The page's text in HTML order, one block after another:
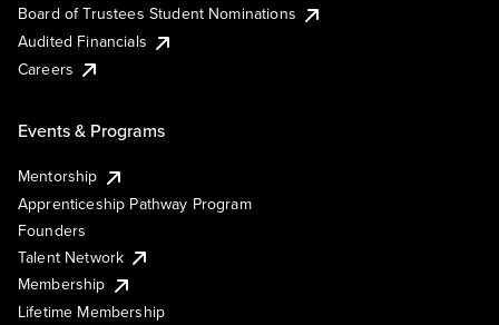
Board of Trustees Student Nominations
Audited Financials
Careers
Events & Programs
Mentorship
Apprenticeship Pathway Program
Founders
Talent Network
Membership
Lifetime Membership